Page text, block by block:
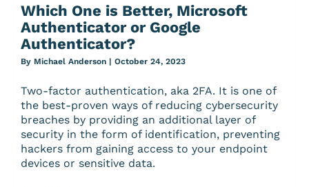
Which One is Better, Microsoft
Authenticator or Google
Authenticator?
By Michael Anderson | October 24, 2023
Two-factor authentication, aka 2FA. It is one of
the best-proven ways of reducing cybersecurity
breaches by providing an additional layer of
security in the form of identification, preventing
hackers from gaining access to your endpoint
devices or sensitive data.